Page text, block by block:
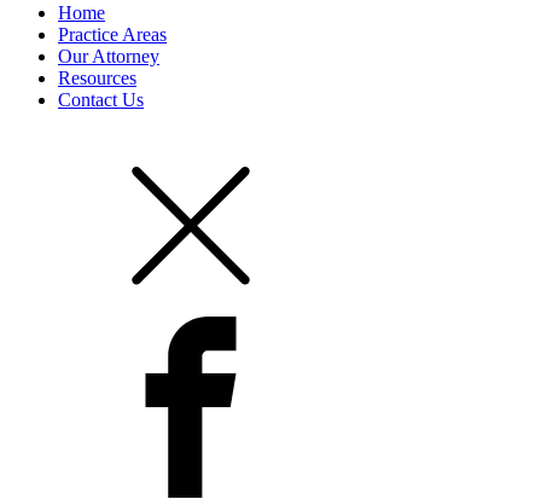
Home
Practice Areas
Our Attorney
Resources
Contact Us